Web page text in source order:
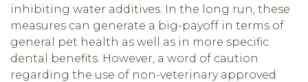
inhibiting water additives. In the long run, these
measures can generate a big-payoff in terms of
general pet health as well as in more specific
dental benefits. However, a word of caution
regarding the use of non-veterinary approved